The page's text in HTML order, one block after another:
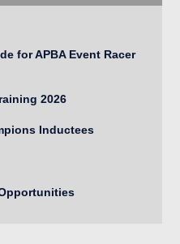
for APBA Event Racer
2026
Inductees